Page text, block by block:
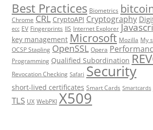
Best Practices Biometrics
Chrome CRL CryptoAPI Cryptography
ecc EV Fingerprints IIS Internet Explorer
key management Microsoft Mozilla My
OCSP Stapling OpenSSL Opera
Programming Qualified Subordination
Revocation Checking Safari Security
short-lived certificates Smart Cards Smartcards
TLS UX WebPKI X509